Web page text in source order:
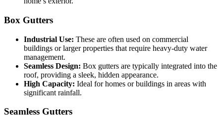
Box Gutters
Industrial Use: These are often used on commercial
buildings or larger properties that require heavy-duty water
management.
Seamless Design: Box gutters are typically integrated into the
roof, providing a sleek, hidden appearance.
High Capacity: Ideal for homes or buildings in areas with
significant rainfall.
Seamless Gutters